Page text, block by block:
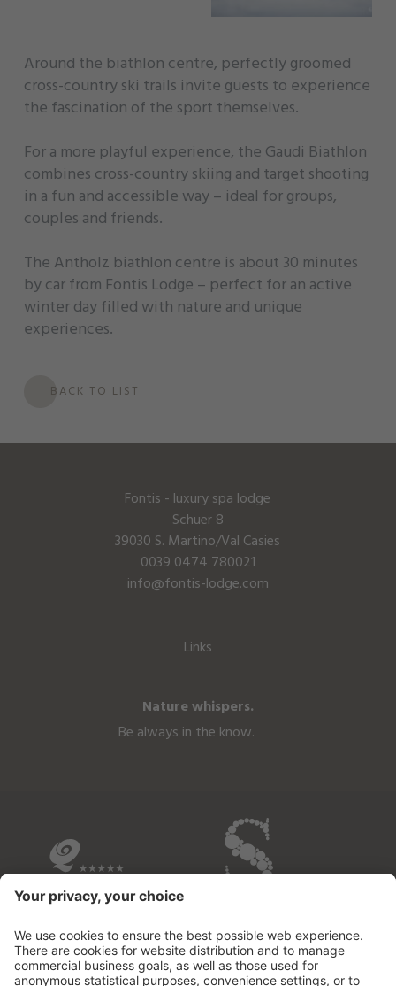
Around the biathlon centre, perfectly groomed
cross-country ski trails invite guests to experience
the fascination of the sport themselves.
For a more playful experience, the Gaudi Biathlon
combines cross-country skiing and target shooting
in a fun and accessible way – ideal for groups,
couples and friends.
The Antholz biathlon centre is about 30 minutes
by car from Fontis Lodge – perfect for an active
winter day filled with nature and unique
experiences.
BACK TO LIST
Fontis - luxury spa lodge
Schuer 8
39030 S. Martino/Val Casies
0039 0474 780021
info@fontis-lodge.com
Links
Nature whispers.
Be always in the know.